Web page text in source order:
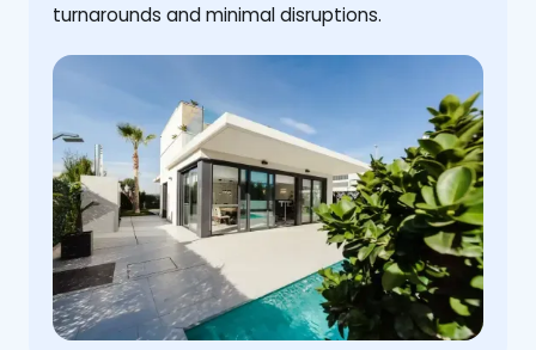
turnarounds and minimal disruptions.